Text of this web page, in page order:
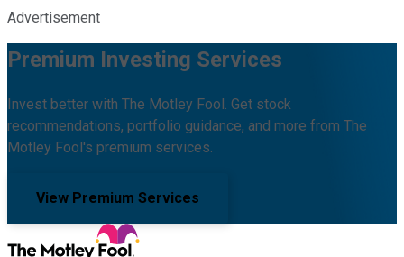
Advertisement
Premium Investing Services
Invest better with The Motley Fool. Get stock
recommendations, portfolio guidance, and more from The
Motley Fool's premium services.
View Premium Services